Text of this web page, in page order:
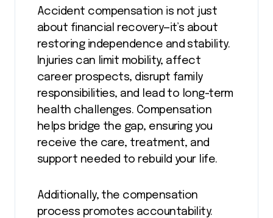
Accident compensation is not just
about financial recovery—it’s about
restoring independence and stability.
Injuries can limit mobility, affect
career prospects, disrupt family
responsibilities, and lead to long-term
health challenges. Compensation
helps bridge the gap, ensuring you
receive the care, treatment, and
support needed to rebuild your life.
Additionally, the compensation
process promotes accountability.